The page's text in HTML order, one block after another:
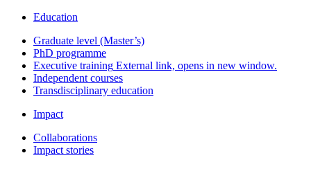
Education
Graduate level (Master’s)
PhD programme
Executive training External link, opens in new window.
Independent courses
Transdisciplinary education
Impact
Collaborations
Impact stories